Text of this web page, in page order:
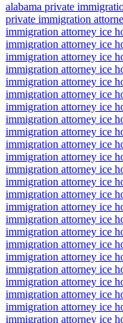
alabama private
private immigration
immigration attorney ice
immigration attorney ice
immigration attorney ice
immigration attorney ice
immigration attorney ice
immigration attorney ice
immigration attorney ice
immigration attorney ice
immigration attorney ice
immigration attorney ice
immigration attorney ice
immigration attorney ice
immigration attorney ice
immigration attorney ice
immigration attorney ice
immigration attorney ice
immigration attorney ice
immigration attorney ice
immigration attorney ice
immigration attorney ice
immigration attorney ice
immigration attorney ice
immigration attorney ice
immigration attorney ice